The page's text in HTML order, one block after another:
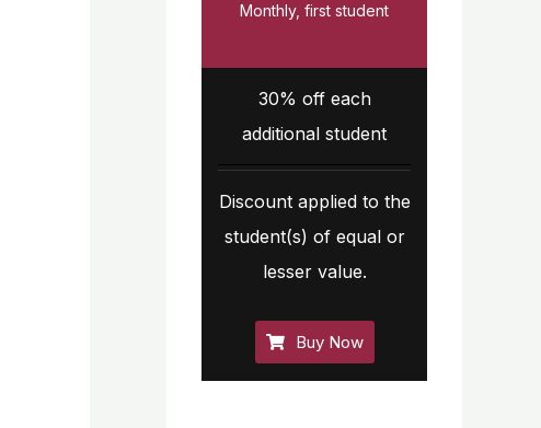
Monthly, first student
30% off each
additional student
Discount applied to the
student(s) of equal or
lesser value.
Buy Now